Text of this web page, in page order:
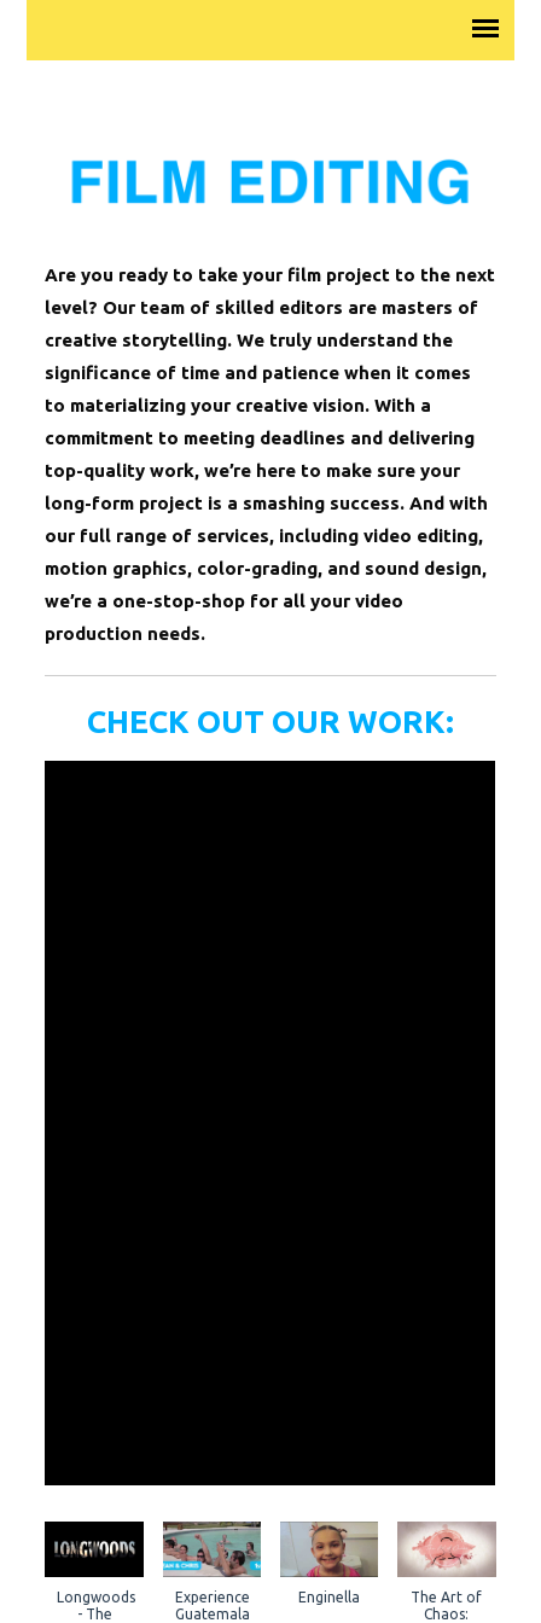
Are you ready to take your film project to the next
level? Our team of skilled editors are masters of
creative storytelling. We truly understand the
significance of time and patience when it comes
to materializing your creative vision. With a
commitment to meeting deadlines and delivering
top-quality work, we’re here to make sure your
long-form project is a smashing success. And with
our full range of services, including video editing,
motion graphics, color-grading, and sound design,
we’re a one-stop-shop for all your video
production needs.
CHECK OUT OUR WORK:
Longwoods
- The
Experience
Guatemala
Enginella
The Art of
Chaos: